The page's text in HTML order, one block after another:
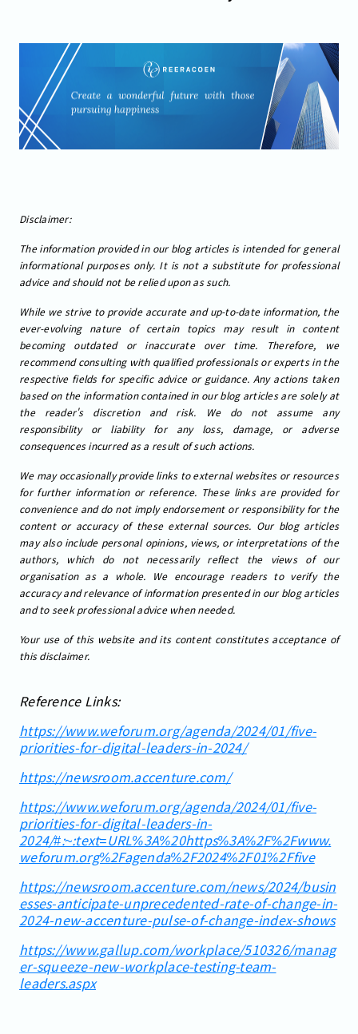
Disclaimer:
The information provided in our blog articles is intended for general
informational purposes only. It is not a substitute for professional
advice and should not be relied upon as such.
While we strive to provide accurate and up-to-date information, the
ever-evolving nature of certain topics may result in content
becoming outdated or inaccurate over time. Therefore, we
recommend consulting with qualified professionals or experts in the
respective fields for specific advice or guidance. Any actions taken
based on the information contained in our blog articles are solely at
the reader's discretion and risk. We do not assume any
responsibility or liability for any loss, damage, or adverse
consequences incurred as a result of such actions.
We may occasionally provide links to external websites or resources
for further information or reference. These links are provided for
convenience and do not imply endorsement or responsibility for the
content or accuracy of these external sources. Our blog articles
may also include personal opinions, views, or interpretations of the
authors, which do not necessarily reflect the views of our
organisation as a whole. We encourage readers to verify the
accuracy and relevance of information presented in our blog articles
and to seek professional advice when needed.
Your use of this website and its content constitutes acceptance of
this disclaimer.
Reference Links:
https://www.weforum.org/agenda/2024/01/five-
priorities-for-digital-leaders-in-2024/
https://newsroom.accenture.com/
https://www.weforum.org/agenda/2024/01/five-
priorities-for-digital-leaders-in-
2024/#:~:text=URL%3A%20https%3A%2F%2Fwww.
weforum.org%2Fagenda%2F2024%2F01%2Ffive
https://newsroom.accenture.com/news/2024/busin
esses-anticipate-unprecedented-rate-of-change-in-
2024-new-accenture-pulse-of-change-index-shows
https://www.gallup.com/workplace/510326/manag
er-squeeze-new-workplace-testing-team-
leaders.aspx